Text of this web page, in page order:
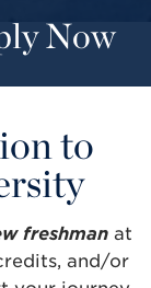
Now
to
freshman at
and/or